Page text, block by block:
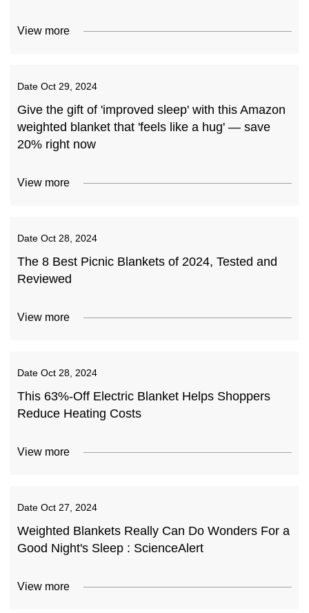
View more
Date Oct 29, 2024
Give the gift of 'improved sleep' with this Amazon
weighted blanket that 'feels like a hug' — save
20% right now
View more
Date Oct 28, 2024
The 8 Best Picnic Blankets of 2024, Tested and
Reviewed
View more
Date Oct 28, 2024
This 63%-Off Electric Blanket Helps Shoppers
Reduce Heating Costs
View more
Date Oct 27, 2024
Weighted Blankets Really Can Do Wonders For a
Good Night's Sleep : ScienceAlert
View more